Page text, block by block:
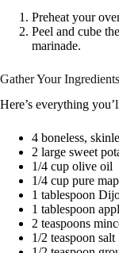
Preheat your
Peel and cube
marinade.
Gather Your Ingredients
Here’s everything
4 boneless,
2 large sweet
1/4 cup olive oil
1/4 cup pure
1 tablespoon
1 tablespoon
2 teaspoons
1/2 teaspoon salt